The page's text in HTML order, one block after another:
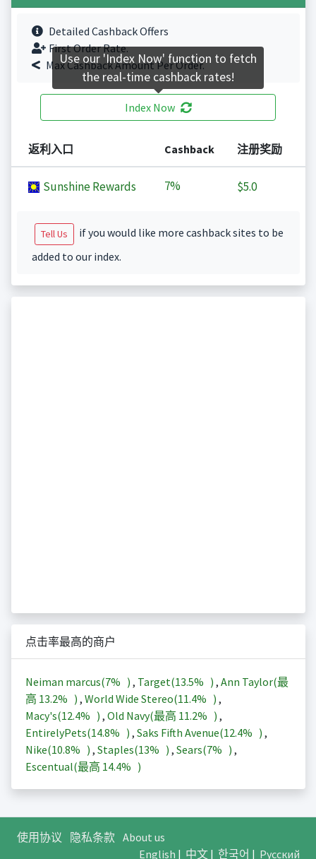
Detailed Cashback Offers
First Order Rate.
Max Cashback Amount Per Order.
Index Now
返利入口 Cashback 注册奖励
Sunshine Rewards 7% $5.0
Tell Us
if you would like more cashback sites to be
added to our index.
点击率最高的商户
Neiman marcus(7% ) , Target(13.5% ) , Ann Taylor(最
高 13.2% ) , World Wide Stereo(11.4% ) ,
Macy's(12.4% ) , Old Navy(最高 11.2% ) ,
EntirelyPets(14.8% ) , Saks Fifth Avenue(12.4% ) ,
Nike(10.8% ) , Staples(13% ) , Sears(7% ) ,
Escentual(最高 14.4% )
使用协议 隐私条款 About us
English | 中文| 한국어 | Русский
Use our 'Index Now' function to fetch
the real-time cashback rates!